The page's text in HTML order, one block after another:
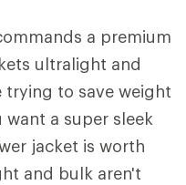
a premium
ultralight and
trying to save weight
a super sleek
jacket is worth
and bulk aren't